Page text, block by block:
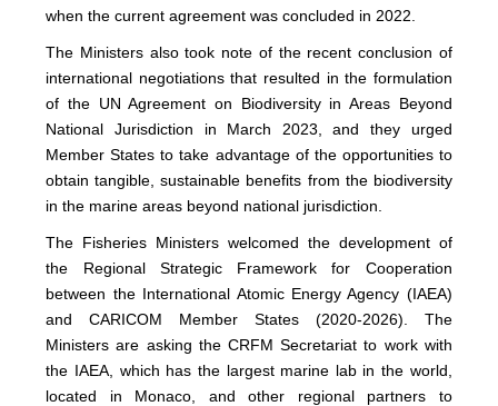
when the current agreement was concluded in 2022.
The Ministers also took note of the recent conclusion of
international negotiations that resulted in the formulation
of the UN Agreement on Biodiversity in Areas Beyond
National Jurisdiction in March 2023, and they urged
Member States to take advantage of the opportunities to
obtain tangible, sustainable benefits from the biodiversity
in the marine areas beyond national jurisdiction.
The Fisheries Ministers welcomed the development of
the Regional Strategic Framework for Cooperation
between the International Atomic Energy Agency (IAEA)
and CARICOM Member States (2020-2026). The
Ministers are asking the CRFM Secretariat to work with
the IAEA, which has the largest marine lab in the world,
located in Monaco, and other regional partners to